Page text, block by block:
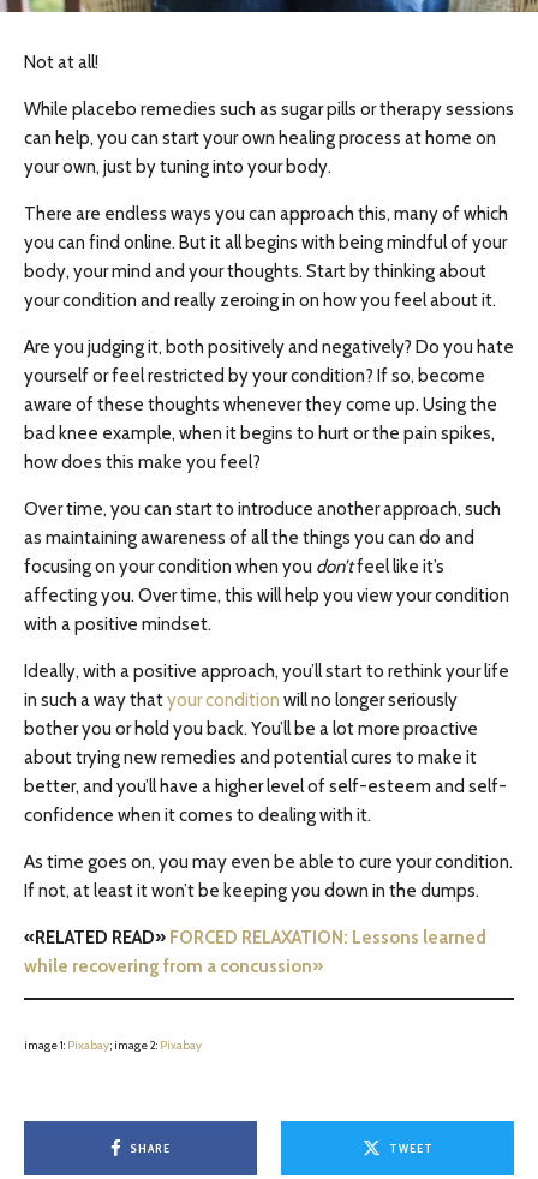
Not at all!
While placebo remedies such as sugar pills or therapy sessions
can help, you can start your own healing process at home on
your own, just by tuning into your body.
There are endless ways you can approach this, many of which
you can find online. But it all begins with being mindful of your
body, your mind and your thoughts. Start by thinking about
your condition and really zeroing in on how you feel about it.
Are you judging it, both positively and negatively? Do you hate
yourself or feel restricted by your condition? If so, become
aware of these thoughts whenever they come up. Using the
bad knee example, when it begins to hurt or the pain spikes,
how does this make you feel?
Over time, you can start to introduce another approach, such
as maintaining awareness of all the things you can do and
focusing on your condition when you don’tfeel like it’s
affecting you. Over time, this will help you view your condition
with a positive mindset.
Ideally, with a positive approach, you’ll start to rethink your life
in such a way thatyour condition will no longer seriously
bother you or hold you back. You’ll be a lot more proactive
about trying new remedies and potential cures to make it
better, and you’ll have a higher level of self-esteem and self-
confidence when it comes to dealing with it.
As time goes on, you may even be able to cure your condition.
If not, at least it won’t be keeping you down in the dumps.
«RELATED READ» FORCED RELAXATION: Lessons learned
while recovering from a concussion»
image 1: Pixabay; image 2: Pixabay
SHARE TWEET